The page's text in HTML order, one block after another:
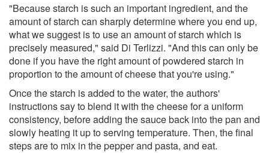
"Because starch is such an important ingredient, and the
amount of starch can sharply determine where you end up,
what we suggest is to use an amount of starch which is
precisely measured," said Di Terlizzi. "And this can only be
done if you have the right amount of powdered starch in
proportion to the amount of cheese that you're using."
Once the starch is added to the water, the authors'
instructions say to blend it with the cheese for a uniform
consistency, before adding the sauce back into the pan and
slowly heating it up to serving temperature. Then, the final
steps are to mix in the pepper and pasta, and eat.